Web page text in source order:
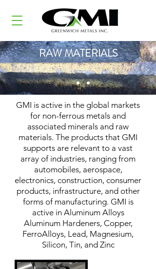
RAW MATERIALS
GMI is active in the global markets
for non-ferrous metals and
associated minerals and raw
materials. The products that GMI
supports are relevant to a vast
array of industries, ranging from
automobiles, aerospace,
electronics, construction, consumer
products, infrastructure, and other
forms of manufacturing. GMI is
active in Aluminum Alloys
Aluminum Hardeners, Copper,
FerroAlloys, Lead, Magnesium,
Silicon, Tin, and Zinc